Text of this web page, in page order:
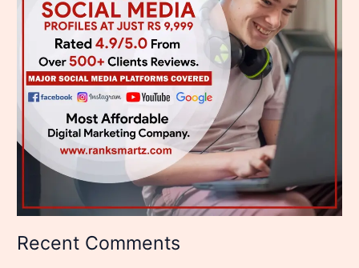
Recent Comments